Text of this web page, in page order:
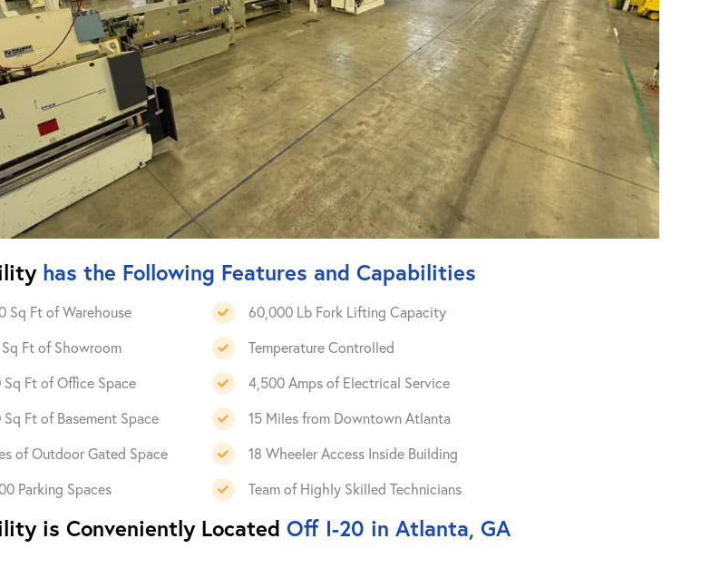
has the Following Features and Capabilities
Sq Ft of Warehouse
Ft of Showroom
Ft of Office Space
Ft of Basement Space
of Outdoor Gated Space
Parking Spaces
60,000 Lb Fork Lifting Capacity
Temperature Controlled
4,500 Amps of Electrical Service
15 Miles from Downtown Atlanta
18 Wheeler Access Inside Building
Team of Highly Skilled Technicians
is Conveniently Located Off I-20 in Atlanta, GA